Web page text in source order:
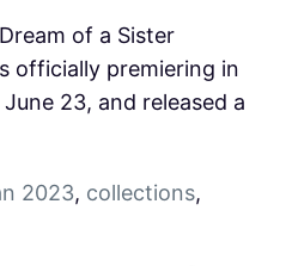
of a Sister
officially premiering in
23, and released a
2023, collections,